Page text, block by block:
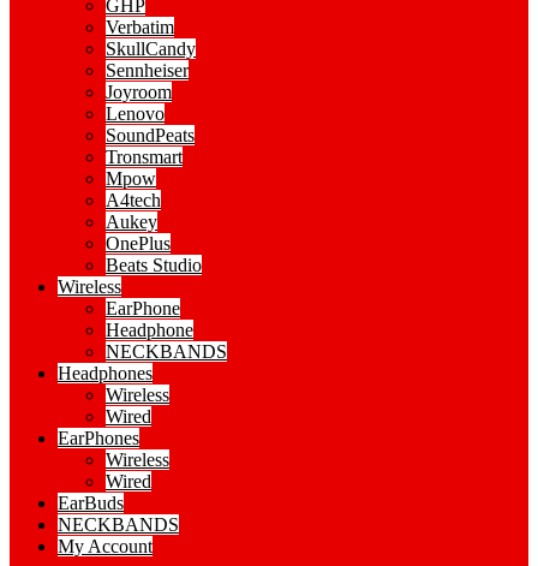
GHP
Verbatim
SkullCandy
Sennheiser
Joyroom
Lenovo
SoundPeats
Tronsmart
Mpow
A4tech
Aukey
OnePlus
Beats Studio
Wireless
EarPhone
Headphone
NECKBANDS
Headphones
Wireless
Wired
EarPhones
Wireless
Wired
EarBuds
NECKBANDS
My Account